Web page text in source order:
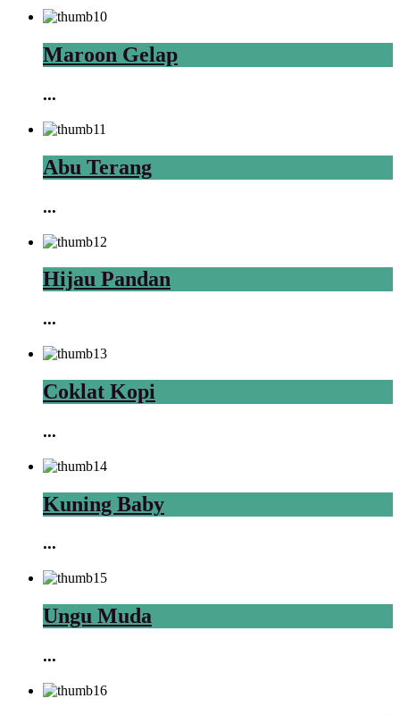
Maroon Gelap
...
Abu Terang
...
Hijau Pandan
...
Coklat Kopi
...
Kuning Baby
...
Ungu Muda
...